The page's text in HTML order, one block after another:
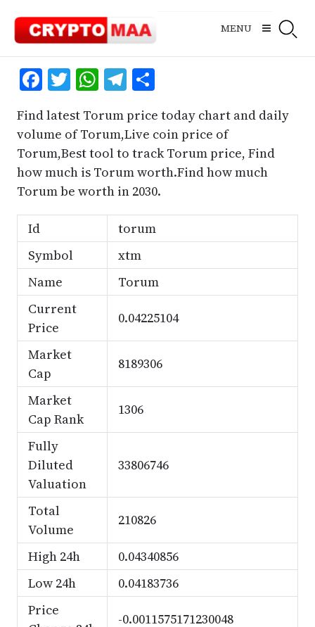
content
MENU
Facebook
Twitter
WhatsApp
Telegram
Share
Find latest Torum price today chart and daily
volume of Torum,Live coin price of
Torum,Best tool to track Torum price, Find
how much is Torum worth.Find how much
Torum be worth in 2030.
Id
torum
Symbol
xtm
Name
Torum
Current
Price
0.04225104
Market
Cap
8189306
Market
Cap Rank
1306
Fully
Diluted
Valuation
33806746
Total
Volume
210826
High 24h
0.04340856
Low 24h
0.04183736
Price
-0.0011575171230048